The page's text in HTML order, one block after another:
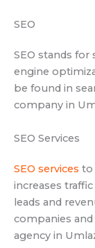
SEO
SEO stands for
engine
be found in
company in
SEO Services
SEO services to
increases
leads and
companies and
agency in